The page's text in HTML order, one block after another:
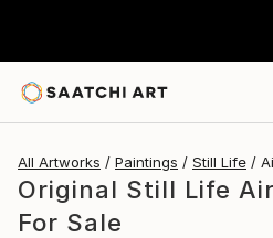
All Artworks Paintings Still Life
Original Still Life
For Sale